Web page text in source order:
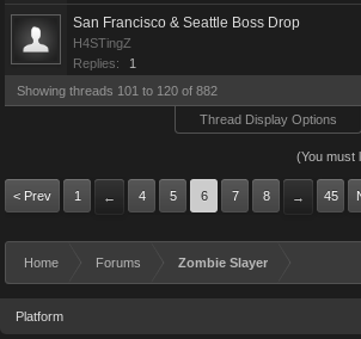
San Francisco & Seattle Boss Drop
H4STingZ
Replies:
1
Showing threads 101 to 120 of 882
Thread Display Options
(You must
< Prev 1 ← 4 5 6 7 8 → 45
Home Forums Zombie Slayer
Platform